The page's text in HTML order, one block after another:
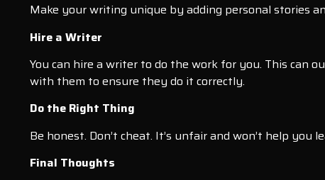
Make your writing unique by adding personal stories
Hire a Writer
You can hire a writer to do the work for you. This can
with them to ensure they do it correctly.
Do the Right Thing
Be honest. Don’t cheat. It’s unfair and won’t help
Final Thoughts